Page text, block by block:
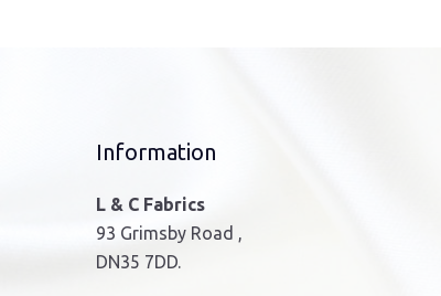
Information
L & C Fabrics
93 Grimsby Road ,
DN35 7DD.